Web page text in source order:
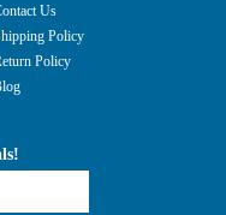
Us
Policy
Policy